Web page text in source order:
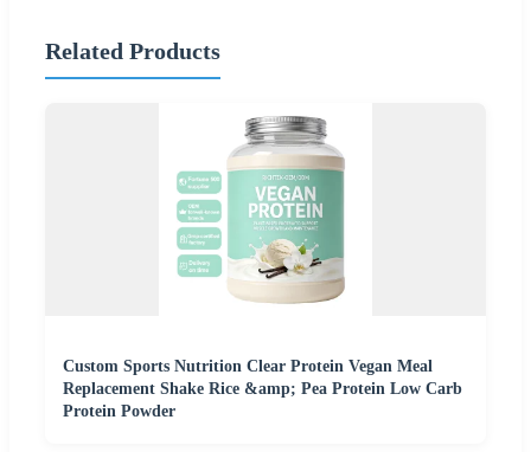
Related Products
Custom Sports Nutrition Clear Protein Vegan Meal
Replacement Shake Rice &amp; Pea Protein Low Carb
Protein Powder